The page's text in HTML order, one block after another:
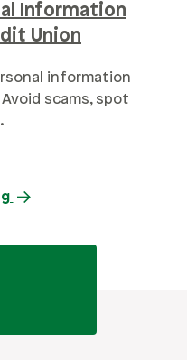
Information
Union
information
scams, spot